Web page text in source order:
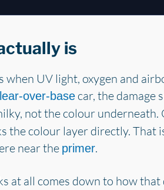
is
when UV light, oxygen and
over-basecar, the damage
not the colour underneath.
the colour layer directly. That
near the primer.
at all comes down to how